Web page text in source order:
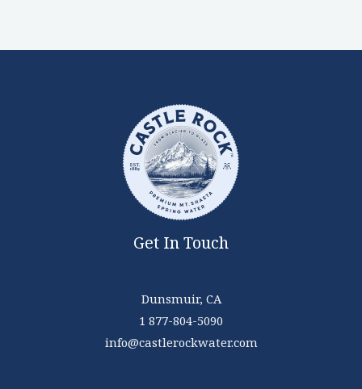
Get In Touch
Dunsmuir, CA
1 877-804-5090
info@castlerockwater.com